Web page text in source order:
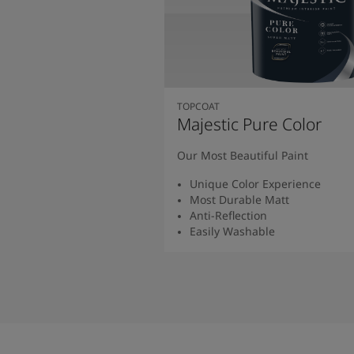
TOPCOAT
Majestic Pure Color
Our Most Beautiful Paint
Unique Color Experience
Most Durable Matt
Anti-Reflection
Easily Washable